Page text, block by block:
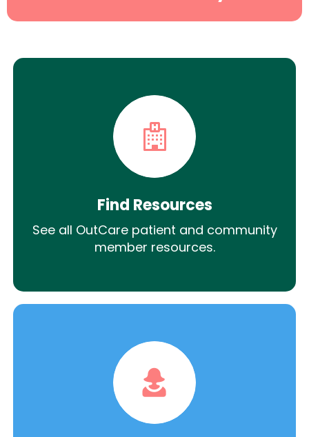
Find Resources
See all OutCare patient and community
member resources.